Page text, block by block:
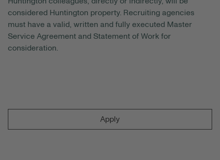
considered Huntington property. Recruiting agencies
must have a valid, written and fully executed Master
Service Agreement and Statement of Work for
consideration.
Apply